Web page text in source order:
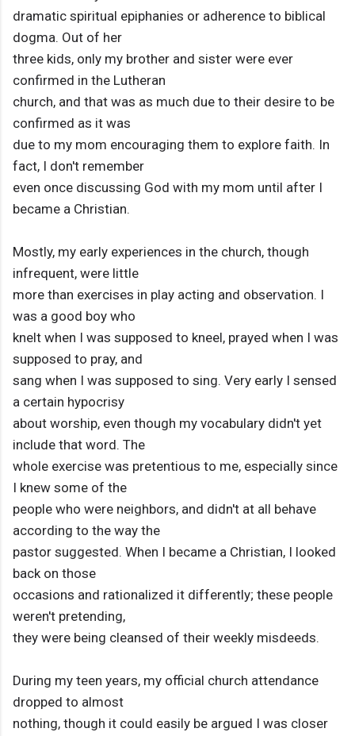
dramatic spiritual epiphanies or adherence to biblical
dogma. Out of her
three kids, only my brother and sister were ever
confirmed in the Lutheran
church, and that was as much due to their desire to be
confirmed as it was
due to my mom encouraging them to explore faith. In
fact, I don't remember
even once discussing God with my mom until after I
became a Christian.
Mostly, my early experiences in the church, though
infrequent, were little
more than exercises in play acting and observation. I
was a good boy who
knelt when I was supposed to kneel, prayed when I was
supposed to pray, and
sang when I was supposed to sing. Very early I sensed
a certain hypocrisy
about worship, even though my vocabulary didn't yet
include that word. The
whole exercise was pretentious to me, especially since
I knew some of the
people who were neighbors, and didn't at all behave
according to the way the
pastor suggested. When I became a Christian, I looked
back on those
occasions and rationalized it differently; these people
weren't pretending,
they were being cleansed of their weekly misdeeds.
During my teen years, my official church attendance
dropped to almost
nothing, though it could easily be argued I was closer